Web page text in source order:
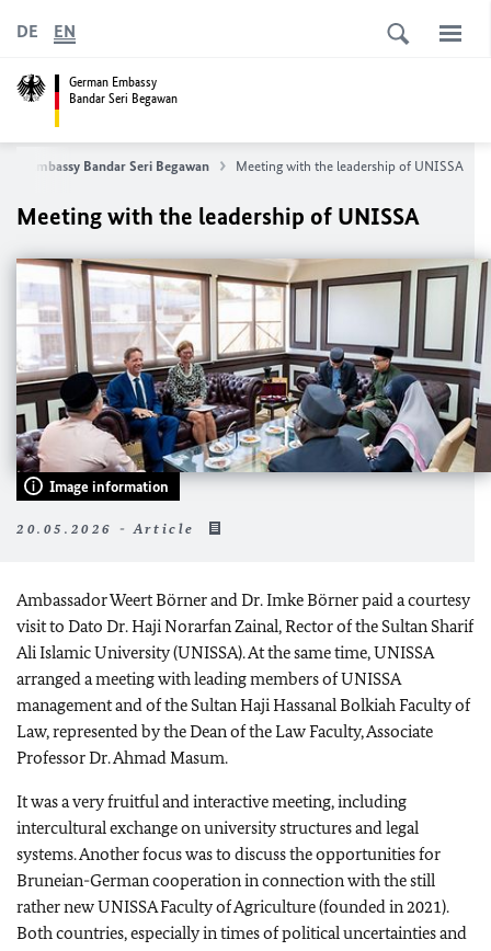
German Embassy
Bandar Seri Begawan
DE EN
Embassy Bandar Seri Begawan Meeting with the leadership of UNISSA
Meeting with the leadership of UNISSA
Image information
20.05.2026 - Article
Ambassador Weert Börner and Dr. Imke Börner paid a courtesy
visit to Dato Dr. Haji Norarfan Zainal, Rector of the Sultan Sharif
Ali Islamic University (UNISSA). At the same time, UNISSA
arranged a meeting with leading members of UNISSA
management and of the Sultan Haji Hassanal Bolkiah Faculty of
Law, represented by the Dean of the Law Faculty, Associate
Professor Dr. Ahmad Masum.
It was a very fruitful and interactive meeting, including
intercultural exchange on university structures and legal
systems. Another focus was to discuss the opportunities for
Bruneian-German cooperation in connection with the still
rather new UNISSA Faculty of Agriculture (founded in 2021).
Both countries, especially in times of political uncertainties and